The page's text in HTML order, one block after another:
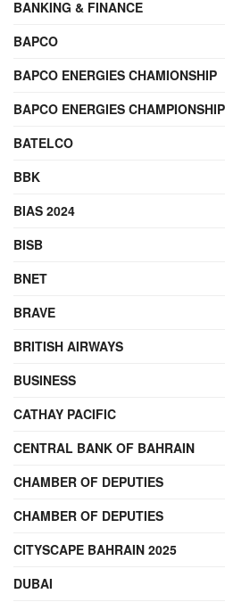
BANKING & FINANCE
BAPCO
BAPCO ENERGIES CHAMIONSHIP
BAPCO ENERGIES CHAMPIONSHIP
BATELCO
BBK
BIAS 2024
BISB
BNET
BRAVE
BRITISH AIRWAYS
BUSINESS
CATHAY PACIFIC
CENTRAL BANK OF BAHRAIN
CHAMBER OF DEPUTIES
CHAMBER OF DEPUTIES
CITYSCAPE BAHRAIN 2025
DUBAI